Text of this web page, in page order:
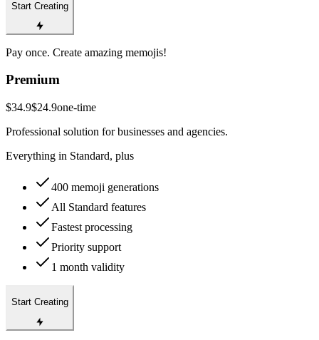
Start Creating
Pay once. Create amazing memojis!
Premium
$34.9$24.9one-time
Professional solution for businesses and agencies.
Everything in Standard, plus
400 memoji generations
All Standard features
Fastest processing
Priority support
1 month validity
Start Creating